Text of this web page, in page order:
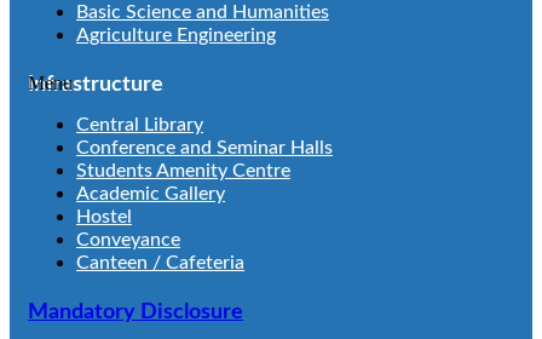
Basic Science and Humanities
Agriculture Engineering
Infrastructure
Menu
Central Library
Conference and Seminar Halls
Students Amenity Centre
Academic Gallery
Hostel
Conveyance
Canteen / Cafeteria
Mandatory Disclosure